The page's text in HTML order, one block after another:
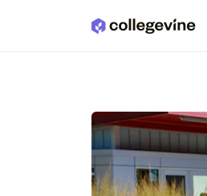
Skip to main content